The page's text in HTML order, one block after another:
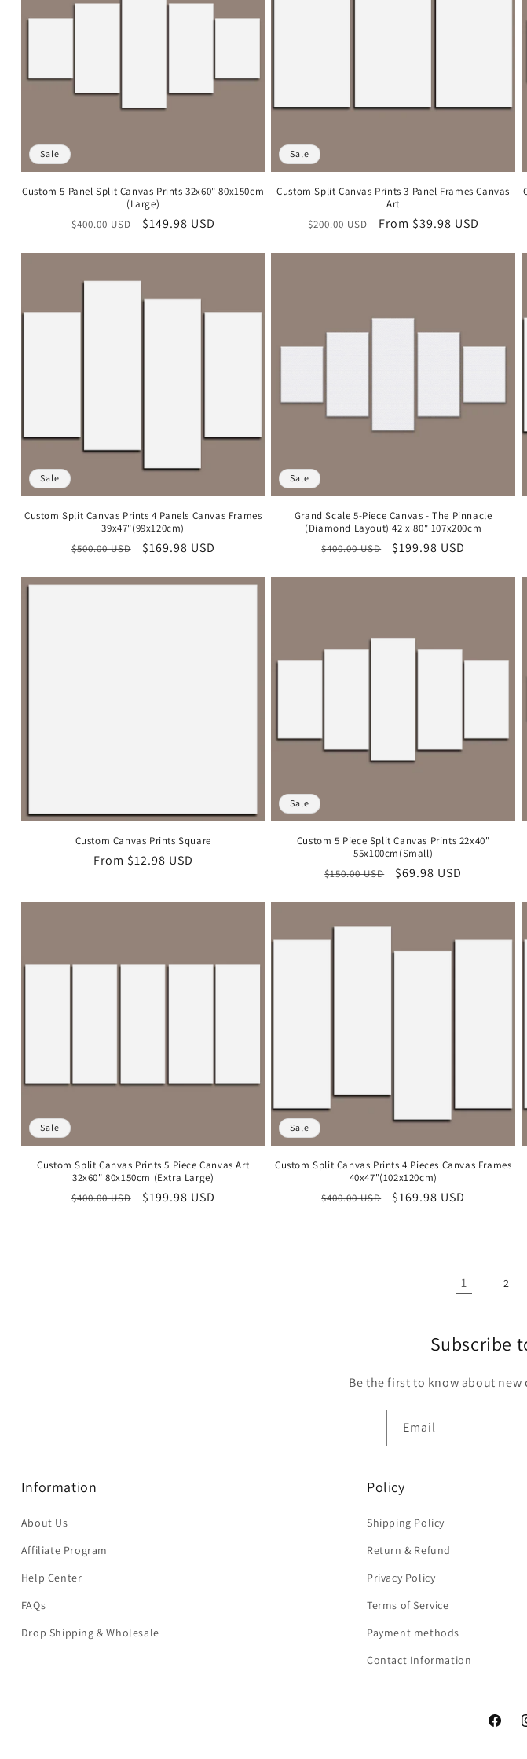
c
o
n
Sale
Custom 5 Panel Split Canvas Prints 32x60" 80x150cm
(Large)
Regular
$400.00 USD
Sale
$149.98 USD
Sale
Custom Split Canvas Prints 3 Panel Frames Canvas
Art
Regular
$200.00 USD
Sale
From $39.98 USD
Sale
Custom Split Canvas Prints 4 Panels Canvas Frames
39x47"(99x120cm)
Regular
$500.00 USD
Sale
$169.98 USD
Sale
Grand Scale 5-Piece Canvas - The Pinnacle
(Diamond Layout) 42 x 80" 107x200cm
Regular
$400.00 USD
Sale
$199.98 USD
Custom Canvas Prints Square
Regular
From $12.98 USD
Sale
Custom 5 Piece Split Canvas Prints 22x40"
55x100cm(Small)
Regular
$150.00 USD
Sale
$69.98 USD
Sale
Custom Split Canvas Prints 5 Piece Canvas Art
32x60" 80x150cm (Extra Large)
Regular
$400.00 USD
Sale
$199.98 USD
Sale
Custom Split Canvas Prints 4 Pieces Canvas Frames
40x47"(102x120cm)
Regular
$400.00 USD
Sale
$169.98 USD
1 2
Subscribe
Be the first to know about
Email
Information
About Us
Affiliate Program
Help Center
FAQs
Drop Shipping & Wholesale
Policy
Shipping Policy
Return & Refund
Privacy Policy
Terms of Service
Payment methods
Contact Information